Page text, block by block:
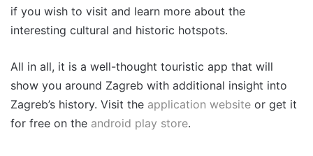
if you wish to visit and learn more about the
interesting cultural and historic hotspots.
All in all, it is a well-thought touristic app that will
show you around Zagreb with additional insight into
Zagreb’s history. Visit the application website or get it
for free on the android play store.